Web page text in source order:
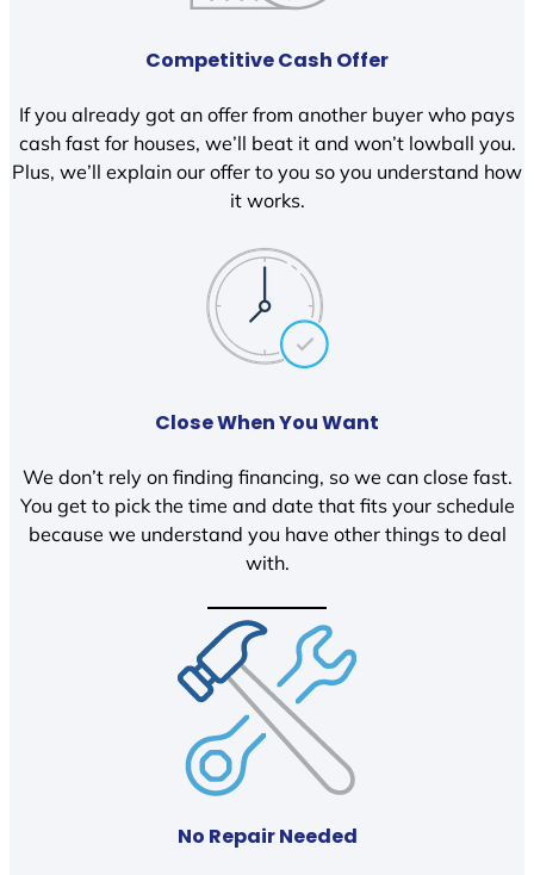
Competitive Cash Offer
If you already got an offer from another buyer who pays
cash fast for houses, we’ll beat it and won’t lowball you.
Plus, we’ll explain our offer to you so you understand how
it works.
Close When You Want
We don’t rely on finding financing, so we can close fast.
You get to pick the time and date that fits your schedule
because we understand you have other things to deal
with.
No Repair Needed